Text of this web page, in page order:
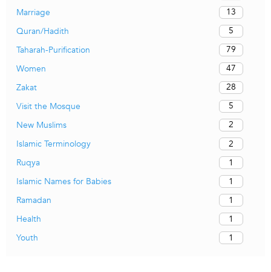
Marriage
13
Quran/Hadith
5
Taharah-Purification
79
Women
47
Zakat
28
Visit the Mosque
5
New Muslims
2
Islamic Terminology
2
Ruqya
1
Islamic Names for Babies
1
Ramadan
1
Health
1
Youth
1